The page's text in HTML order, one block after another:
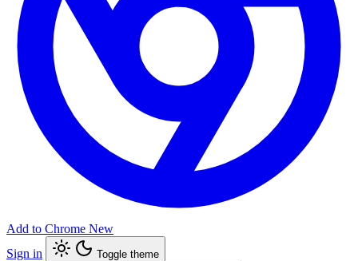
Add to Chrome New
Sign in
Toggle theme